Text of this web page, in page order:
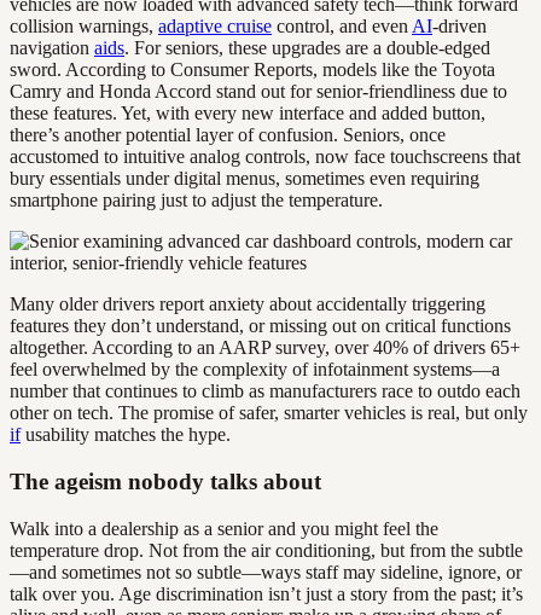
vehicles are now loaded with advanced safety tech—think forward
collision warnings, adaptive cruise control, and even AI-driven
navigation aids. For seniors, these upgrades are a double-edged
sword. According to Consumer Reports, models like the Toyota
Camry and Honda Accord stand out for senior-friendliness due to
these features. Yet, with every new interface and added button,
there’s another potential layer of confusion. Seniors, once
accustomed to intuitive analog controls, now face touchscreens that
bury essentials under digital menus, sometimes even requiring
smartphone pairing just to adjust the temperature.
Many older drivers report anxiety about accidentally triggering
features they don’t understand, or missing out on critical functions
altogether. According to an AARP survey, over 40% of drivers 65+
feel overwhelmed by the complexity of infotainment systems—a
number that continues to climb as manufacturers race to outdo each
other on tech. The promise of safer, smarter vehicles is real, but only
ifusability matches the hype.
The ageism nobody talks about
Walk into a dealership as a senior and you might feel the
temperature drop. Not from the air conditioning, but from the subtle
—and sometimes not so subtle—ways staff may sideline, ignore, or
talk over you. Age discrimination isn’t just a story from the past; it’s